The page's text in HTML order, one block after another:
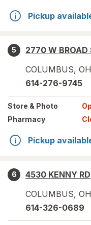
Pickup
5
2770 W BROAD
COLUMBUS, OH
614-276-9745
Store & Photo
Pharmacy
Pickup
6
4530 KENNY RD
COLUMBUS, OH
614-326-0689